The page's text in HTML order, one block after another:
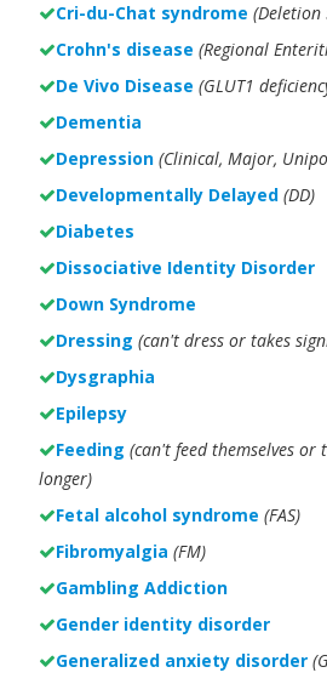
Cri-du-Chat syndrome (Deletion
Crohn's disease (Regional
De Vivo Disease (GLUT1
Dementia
Depression (Clinical, Major,
Developmentally Delayed (DD)
Diabetes
Dissociative Identity Disorder
Down Syndrome
Dressing (can't dress or takes
Dysgraphia
Epilepsy
Feeding (can't feed themselves or
longer)
Fetal alcohol syndrome (FAS)
Fibromyalgia (FM)
Gambling Addiction
Gender identity disorder
Generalized anxiety disorder